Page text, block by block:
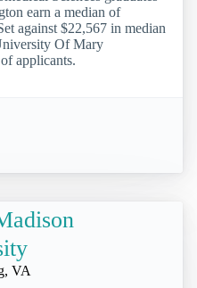
earn a median of
against $22,567 in median
Of Mary
applicants.
VA